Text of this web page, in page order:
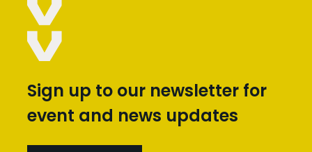
Sign up to our newsletter for
event and news updates